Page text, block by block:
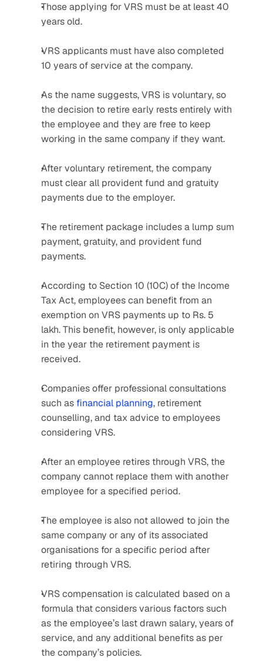
Those applying for VRS must be at least 40
years old.
VRS applicants must have also completed
10 years of service at the company.
As the name suggests, VRS is voluntary, so
the decision to retire early rests entirely with
the employee and they are free to keep
working in the same company if they want.
After voluntary retirement, the company
must clear all provident fund and gratuity
payments due to the employer.
The retirement package includes a lump sum
payment, gratuity, and provident fund
payments.
According to Section 10 (10C) of the Income
Tax Act, employees can benefit from an
exemption on VRS payments up to Rs. 5
lakh. This benefit, however, is only applicable
in the year the retirement payment is
received.
Companies offer professional consultations
such as financial planning, retirement
counselling, and tax advice to employees
considering VRS.
After an employee retires through VRS, the
company cannot replace them with another
employee for a specified period.
The employee is also not allowed to join the
same company or any of its associated
organisations for a specific period after
retiring through VRS.
VRS compensation is calculated based on a
formula that considers various factors such
as the employee’s last drawn salary, years of
service, and any additional benefits as per
the company’s policies.